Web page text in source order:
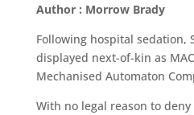
Author : Morrow Brady
Following hospital sedation,
displayed next-of-kin as MAC
Mechanised Automaton
With no legal reason to